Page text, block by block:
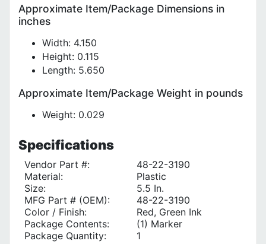
Approximate Item/Package Dimensions in
inches
Width: 4.150
Height: 0.115
Length: 5.650
Approximate Item/Package Weight in pounds
Weight: 0.029
Specifications
Vendor Part #:
48-22-3190
Material:
Plastic
Size:
5.5 In.
MFG Part # (OEM):
48-22-3190
Color / Finish:
Red, Green Ink
Package Contents:
(1) Marker
Package Quantity:
1